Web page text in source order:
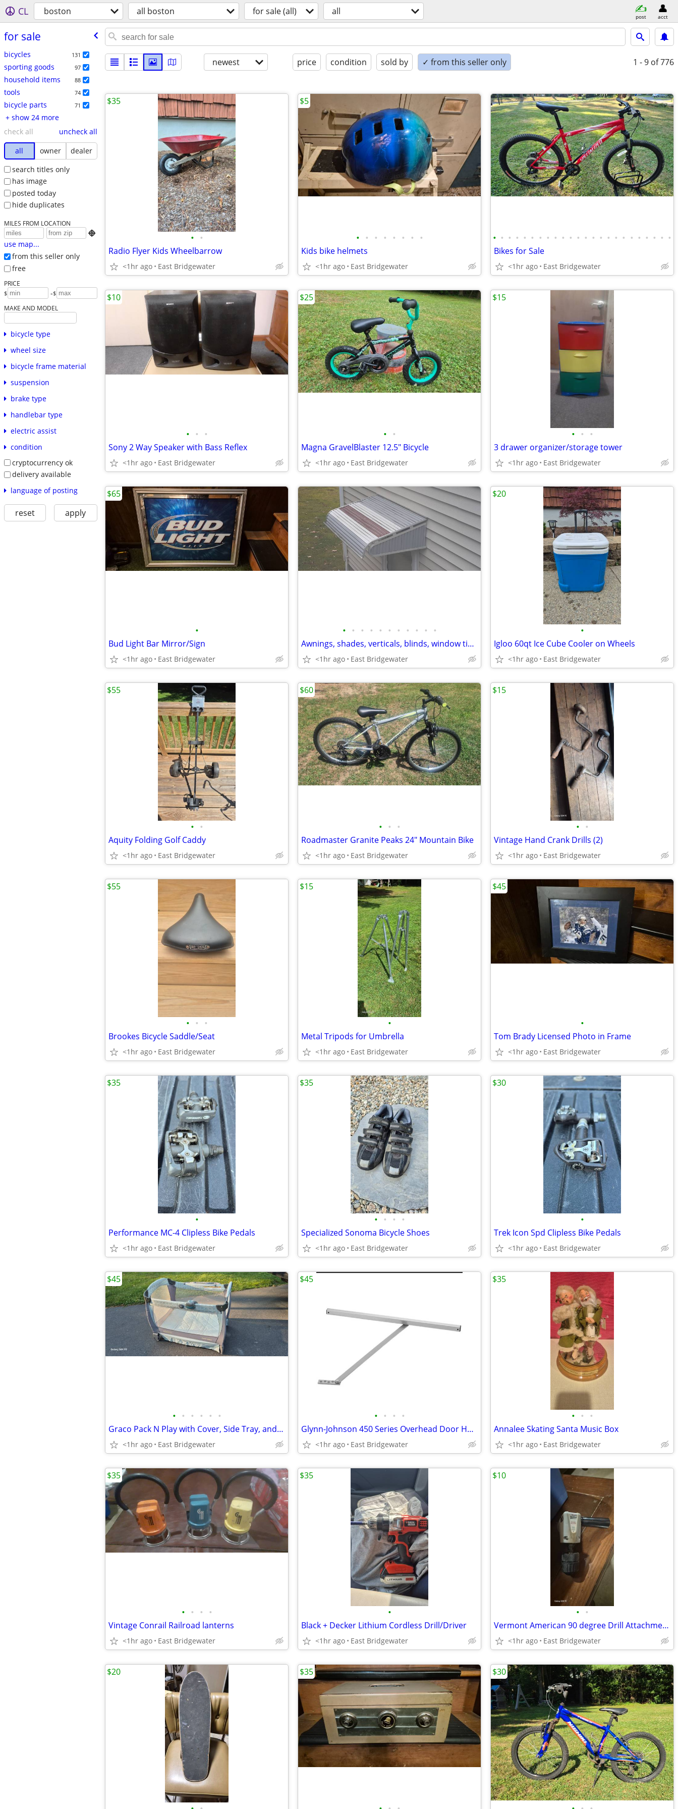
CL boston all boston for sale (all) all post acct
for sale
bicycles 131
sporting goods 97
household items 88
tools 74
bicycle parts 71
+ show 24 more
check all
uncheck all
all
owner
dealer
search titles only
has image
posted today
hide duplicates
MILES FROM LOCATION

use map...
from this seller only
free
PRICE
$ -$
MAKE AND MODEL
bicycle type
wheel size
bicycle frame material
suspension
brake type
handlebar type
electric assist
condition
cryptocurrency ok
delivery available
language of posting
reset apply
newest price condition sold by ✓ from this seller only 1 - 9 of 776
• •
Radio Flyer Kids Wheelbarrow
<1hr ago East Bridgewater
$35
• • • • • • • •
Kids bike helmets
<1hr ago East Bridgewater
$5
• • • • • • • • • • • • • • • • • • • • • • • •
Bikes for Sale
<1hr ago East Bridgewater
• • •
Sony 2 Way Speaker with Bass Reflex
<1hr ago East Bridgewater
$10
• •
Magna GravelBlaster 12.5" Bicycle
<1hr ago East Bridgewater
$25
• • •
3 drawer organizer/storage tower
<1hr ago East Bridgewater
$15
•
Bud Light Bar Mirror/Sign
<1hr ago East Bridgewater
$65
• • • • • • • • • • •
Awnings, shades, verticals, blinds, window tint, shutters
<1hr ago East Bridgewater
•
Igloo 60qt Ice Cube Cooler on Wheels
<1hr ago East Bridgewater
$20
• •
Aquity Folding Golf Caddy
<1hr ago East Bridgewater
$55
• • •
Roadmaster Granite Peaks 24" Mountain Bike
<1hr ago East Bridgewater
$60
• •
Vintage Hand Crank Drills (2)
<1hr ago East Bridgewater
$15
• • •
Brookes Bicycle Saddle/Seat
<1hr ago East Bridgewater
$55
•
Metal Tripods for Umbrella
<1hr ago East Bridgewater
$15
•
Tom Brady Licensed Photo in Frame
<1hr ago East Bridgewater
$45
•
Performance MC-4 Clipless Bike Pedals
<1hr ago East Bridgewater
$35
• • • •
Specialized Sonoma Bicycle Shoes
<1hr ago East Bridgewater
$35
•
Trek Icon Spd Clipless Bike Pedals
<1hr ago East Bridgewater
$30
• • • • • •
Graco Pack N Play with Cover, Side Tray, and Music
<1hr ago East Bridgewater
$45
• • • •
Glynn-Johnson 450 Series Overhead Door Holder/Stopper (New in box)
<1hr ago East Bridgewater
$45
• • •
Annalee Skating Santa Music Box
<1hr ago East Bridgewater
$35
• • • •
Vintage Conrail Railroad lanterns
<1hr ago East Bridgewater
$35
•
Black + Decker Lithium Cordless Drill/Driver
<1hr ago East Bridgewater
$35
• •
Vermont American 90 degree Drill Attachment (New)
<1hr ago East Bridgewater
$10
$20 $35 $30